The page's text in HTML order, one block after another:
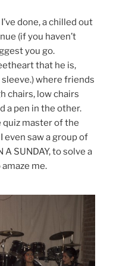
done, a chilled out
(if you haven’t
you go.
that he is,
where friends
chairs, low chairs
a pen in the other.
quiz master of the
even saw a group of
SUNDAY, to solve a
me.